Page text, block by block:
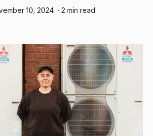
10, 2024 · 2 min read